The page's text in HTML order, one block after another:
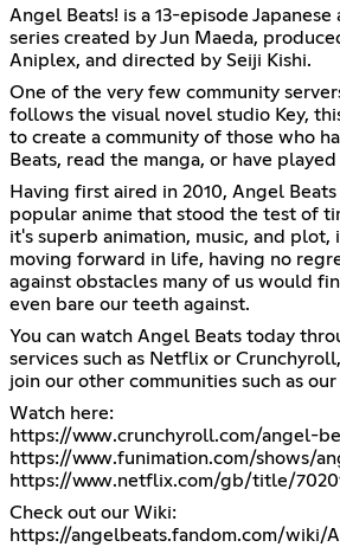
Angel Beats! is a 13-episode
series created by Jun Maeda,
Aniplex, and directed by Seiji Kishi.
One of the very few community
follows the visual novel studio Key,
to create a community of those who
Beats, read the manga, or have
Having first aired in 2010, Angel
popular anime that stood the test of
it's superb animation, music, and plot,
moving forward in life, having no
against obstacles many of us would
even bare our teeth against.
You can watch Angel Beats today
services such as Netflix or
join our other communities such as
https://www.crunchyroll.com/angel-
https://www.funimation.com/shows/
https://www.netflix.com/gb/title/
https://angelbeats.fandom.com/wiki/